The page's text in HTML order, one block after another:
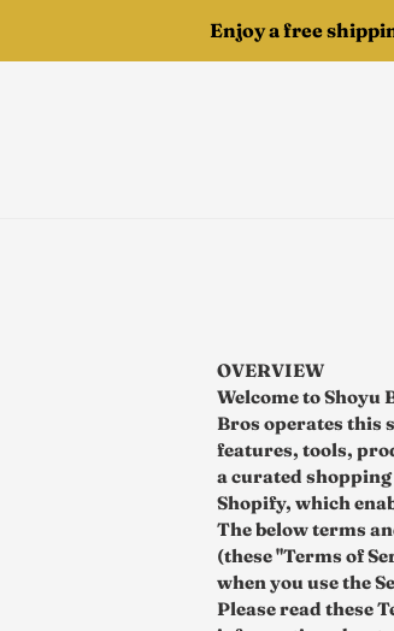
Enjoy a free
OVERVIEW
Welcome to Shoyu
Bros operates this
features, tools,
a curated
Shopify, which
The below terms
(these "Terms of
when you use the
Please read these